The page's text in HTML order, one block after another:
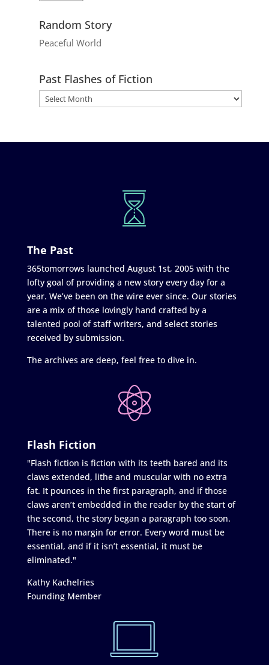
Random Story
Peaceful World
Past Flashes of Fiction
The Past
365tomorrows launched August 1st, 2005 with the
lofty goal of providing a new story every day for a
year. We’ve been on the wire ever since. Our stories
are a mix of those lovingly hand crafted by a
talented pool of staff writers, and select stories
received by submission.
The archives are deep, feel free to dive in.
Flash Fiction
"Flash fiction is fiction with its teeth bared and its
claws extended, lithe and muscular with no extra
fat. It pounces in the first paragraph, and if those
claws aren’t embedded in the reader by the start of
the second, the story began a paragraph too soon.
There is no margin for error. Every word must be
essential, and if it isn’t essential, it must be
eliminated."
Kathy Kachelries
Founding Member